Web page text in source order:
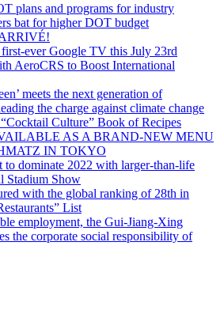
plans and programs for industry
bat for higher DOT budget
first-ever Google TV this July 23rd
AeroCRS to Boost International
meets the next generation of
the charge against climate change
Culture” Book of Recipes
AS A BRAND-NEW MENU
IN TOKYO
to dominate 2022 with larger-than-life
Stadium Show
with the global ranking of 28th in
List
employment, the Gui-Jiang-Xing
the corporate social responsibility of